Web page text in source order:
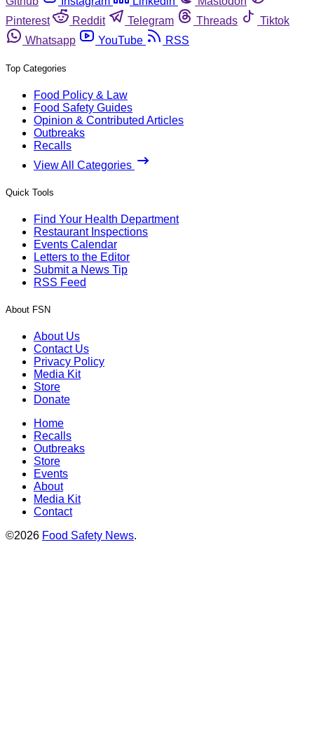
Pinterest
Reddit Telegram Threads
Tiktok
Whatsapp
YouTube RSS
Top Categories
Food Policy & Law
Food Safety Guides
Opinion & Contributed Articles
Outbreaks
Recalls
View All Categories
Quick Tools
Find Your Health Department
Restaurant Inspections
Events Calendar
Letters to the Editor
Submit a News Tip
RSS Feed
About FSN
About Us
Contact Us
Privacy Policy
Media Kit
Store
Donate
Home
Recalls
Outbreaks
Store
Events
About
Media Kit
Contact
©2026 Food Safety News.